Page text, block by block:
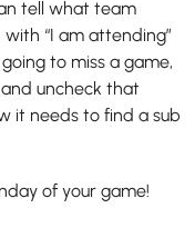
tell what team
with “I am attending”
to miss a game,
uncheck that
it needs to find a sub
of your game!